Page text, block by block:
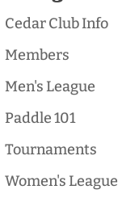
Cedar Club Info
Members
Men's League
Paddle 101
Tournaments
Women's League